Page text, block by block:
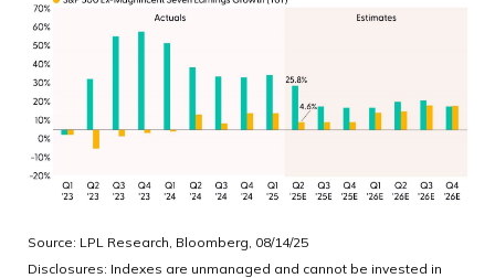
Source: LPL Research, Bloomberg, 08/14/25
Disclosures: Indexes are unmanaged and cannot be invested in